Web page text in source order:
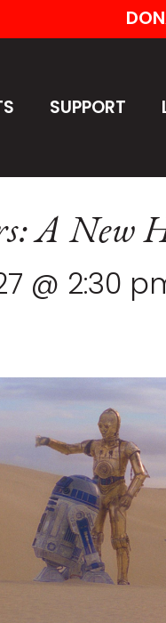
SUPPORT
A New
@ 2:30